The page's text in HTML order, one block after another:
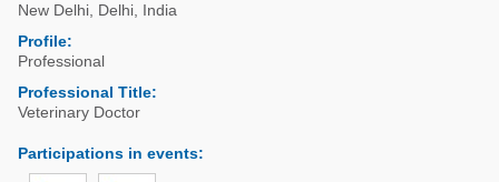
Poultry Industry
Beef Cattle
Dairy Cattle
Pig Industry
Poultry Industry
Pig Industry
Beef Cattle
Dairy Cattle
New Delhi Delhi India
Profile:
Professional
Professional Title:
Veterinary Doctor
Participations in events: